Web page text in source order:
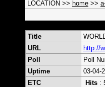
LOCATION >> home >>
Title
URL
http://
Poll
Poll
Uptime
03-04-
ETC
Hits :